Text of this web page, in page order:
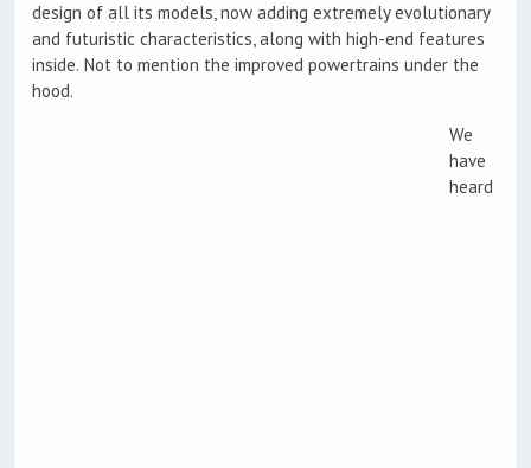
design of all its models, now adding extremely evolutionary
and futuristic characteristics, along with high-end features
inside. Not to mention the improved powertrains under the
hood.
We
have
heard